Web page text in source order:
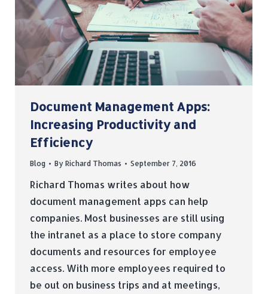
Document Management Apps:
Increasing Productivity and
Efficiency
Blog By Richard Thomas September 7, 2016
Richard Thomas writes about how
document management apps can help
companies. Most businesses are still using
the intranet as a place to store company
documents and resources for employee
access. With more employees required to
be out on business trips and at meetings,